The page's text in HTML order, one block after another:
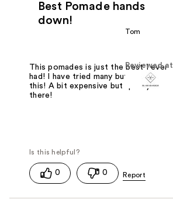
Best Pomade hands
down!
Tom
Reviewed at
This pomades is just the best I ever
had! I have tried many but nothing like
this! A bit expensive but quality is
there!
0 0